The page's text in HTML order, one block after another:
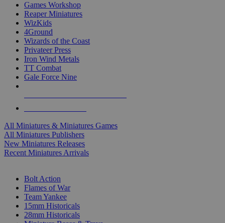
Games Workshop
Reaper Miniatures
WizKids
4Ground
Wizards of the Coast
Privateer Press
Iron Wind Metals
TT Combat
Gale Force Nine
All Miniatures & Miniatures Games
All Miniatures Publishers
New Miniatures Releases
Recent Miniatures Arrivals
Bolt Action
Flames of War
Team Yankee
15mm Historicals
28mm Historicals